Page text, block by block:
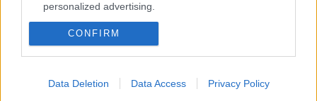
personalized advertising.
I want to allow Google to enable storage
related to analytics like cookies on web or
CONFIRM
Data Deletion Data Access Privacy Policy